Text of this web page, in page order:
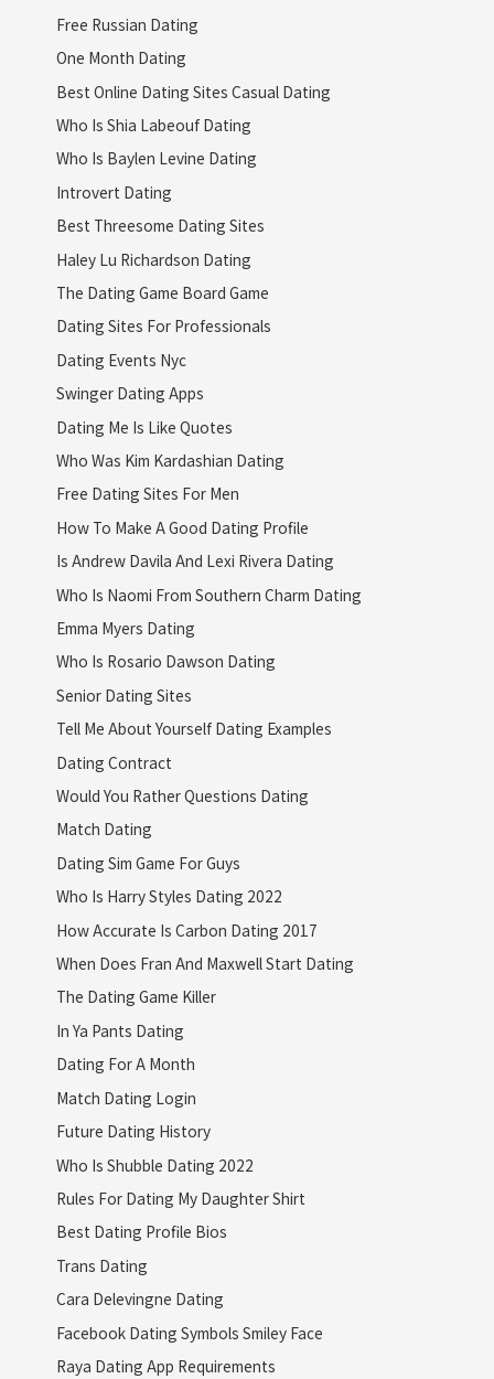
Free Russian Dating
One Month Dating
Best Online Dating Sites Casual Dating
Who Is Shia Labeouf Dating
Who Is Baylen Levine Dating
Introvert Dating
Best Threesome Dating Sites
Haley Lu Richardson Dating
The Dating Game Board Game
Dating Sites For Professionals
Dating Events Nyc
Swinger Dating Apps
Dating Me Is Like Quotes
Who Was Kim Kardashian Dating
Free Dating Sites For Men
How To Make A Good Dating Profile
Is Andrew Davila And Lexi Rivera Dating
Who Is Naomi From Southern Charm Dating
Emma Myers Dating
Who Is Rosario Dawson Dating
Senior Dating Sites
Tell Me About Yourself Dating Examples
Dating Contract
Would You Rather Questions Dating
Match Dating
Dating Sim Game For Guys
Who Is Harry Styles Dating 2022
How Accurate Is Carbon Dating 2017
When Does Fran And Maxwell Start Dating
The Dating Game Killer
In Ya Pants Dating
Dating For A Month
Match Dating Login
Future Dating History
Who Is Shubble Dating 2022
Rules For Dating My Daughter Shirt
Best Dating Profile Bios
Trans Dating
Cara Delevingne Dating
Facebook Dating Symbols Smiley Face
Raya Dating App Requirements